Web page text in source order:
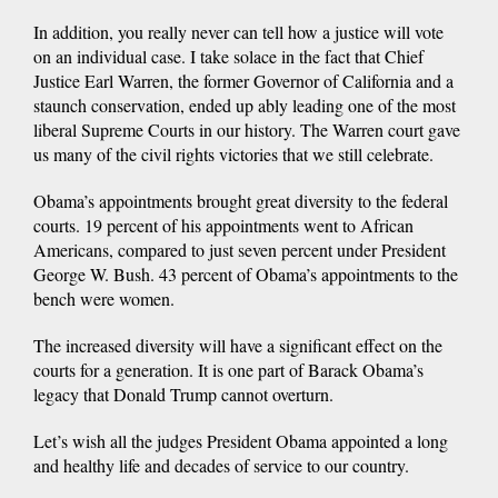
In addition, you really never can tell how a justice will vote
on an individual case. I take solace in the fact that Chief
Justice Earl Warren, the former Governor of California and a
staunch conservation, ended up ably leading one of the most
liberal Supreme Courts in our history. The Warren court gave
us many of the civil rights victories that we still celebrate.
Obama’s appointments brought great diversity to the federal
courts. 19 percent of his appointments went to African
Americans, compared to just seven percent under President
George W. Bush. 43 percent of Obama’s appointments to the
bench were women.
The increased diversity will have a significant effect on the
courts for a generation. It is one part of Barack Obama’s
legacy that Donald Trump cannot overturn.
Let’s wish all the judges President Obama appointed a long
and healthy life and decades of service to our country.